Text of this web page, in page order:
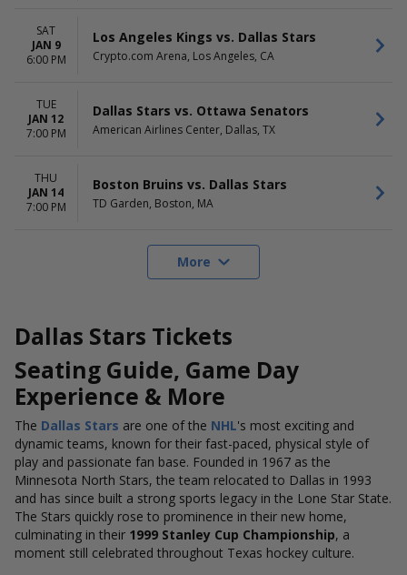
SAT
JAN 9
6:00 PM
Los Angeles Kings vs. Dallas Stars
Crypto.com Arena, Los Angeles, CA
TUE
JAN 12
7:00 PM
Dallas Stars vs. Ottawa Senators
American Airlines Center, Dallas, TX
THU
JAN 14
7:00 PM
Boston Bruins vs. Dallas Stars
TD Garden, Boston, MA
More
Dallas Stars Tickets
Seating Guide, Game Day
Experience & More
The Dallas Stars are one of the NHL's most exciting and
dynamic teams, known for their fast-paced, physical style of
play and passionate fan base. Founded in 1967 as the
Minnesota North Stars, the team relocated to Dallas in 1993
and has since built a strong sports legacy in the Lone Star State.
The Stars quickly rose to prominence in their new home,
culminating in their 1999 Stanley Cup Championship, a
moment still celebrated throughout Texas hockey culture.